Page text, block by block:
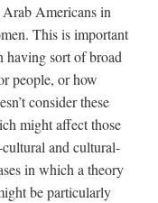
Arab Americans in
This is important
having sort of broad
people, or how
consider these
might affect those
cultural and cultural-
in which a theory
be particularly